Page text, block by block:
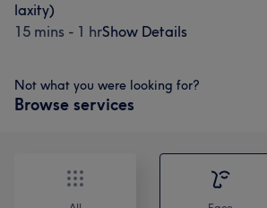
laxity)
15 mins - 1 hrShow Details
Not what you were looking for?
Browse services